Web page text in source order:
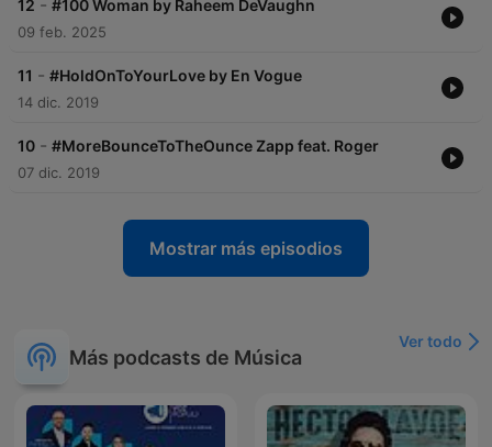
12 - #100 Woman by Raheem DeVaughn
09 feb. 2025
11 - #HoldOnToYourLove by En Vogue
14 dic. 2019
10 - #MoreBounceToTheOunce Zapp feat. Roger
07 dic. 2019
Mostrar más episodios
Más podcasts de Música
Ver todo